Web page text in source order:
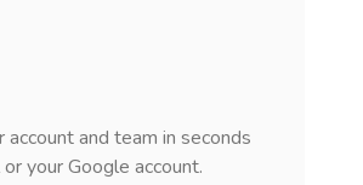
account and team in seconds
your Google account.